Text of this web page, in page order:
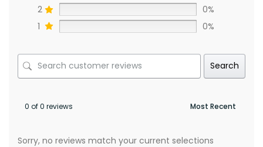
2
0%
1
0%
Search
0 of 0 reviews
Sorry, no reviews match your current selections